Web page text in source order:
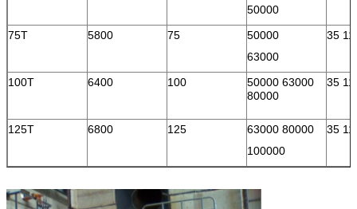
50000
75T 5800 75
50000
63000
35
100T 6400 100
50000 63000
80000
35
125T 6800 125
63000 80000
100000
35